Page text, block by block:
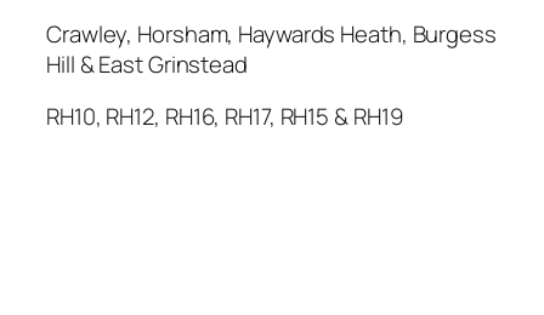
Crawley, Horsham, Haywards Heath, Burgess
Hill & East Grinstead
RH10, RH12, RH16, RH17, RH15 & RH19